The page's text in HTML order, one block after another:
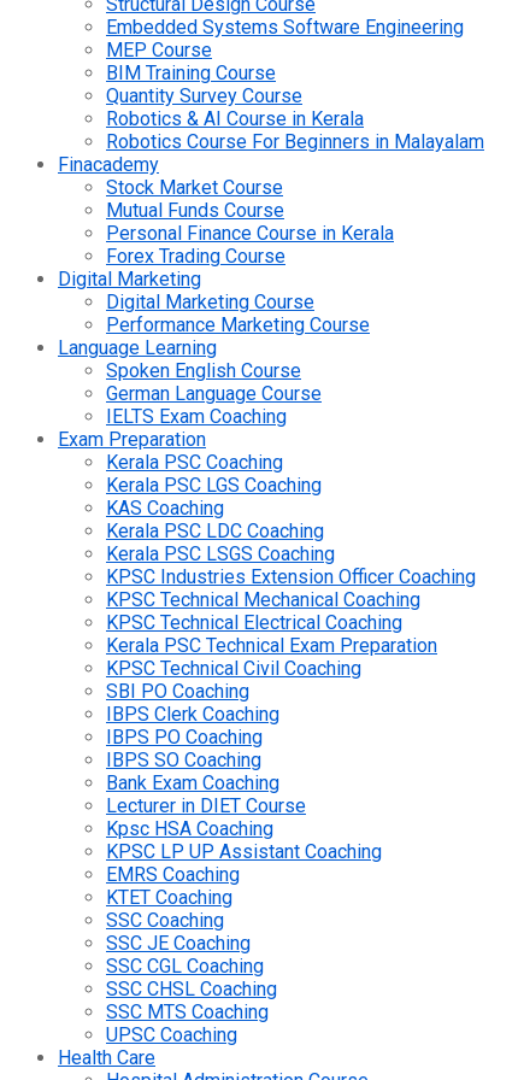
Embedded Systems Software Engineering
MEP Course
BIM Training Course
Quantity Survey Course
Robotics & AI Course in Kerala
Robotics Course For Beginners in Malayalam
Finacademy
Stock Market Course
Mutual Funds Course
Personal Finance Course in Kerala
Forex Trading Course
Digital Marketing
Digital Marketing Course
Performance Marketing Course
Language Learning
Spoken English Course
German Language Course
IELTS Exam Coaching
Exam Preparation
Kerala PSC Coaching
Kerala PSC LGS Coaching
KAS Coaching
Kerala PSC LDC Coaching
Kerala PSC LSGS Coaching
KPSC Industries Extension Officer Coaching
KPSC Technical Mechanical Coaching
KPSC Technical Electrical Coaching
Kerala PSC Technical Exam Preparation
KPSC Technical Civil Coaching
SBI PO Coaching
IBPS Clerk Coaching
IBPS PO Coaching
IBPS SO Coaching
Bank Exam Coaching
Lecturer in DIET Course
Kpsc HSA Coaching
KPSC LP UP Assistant Coaching
EMRS Coaching
KTET Coaching
SSC Coaching
SSC JE Coaching
SSC CGL Coaching
SSC CHSL Coaching
SSC MTS Coaching
UPSC Coaching
Health Care